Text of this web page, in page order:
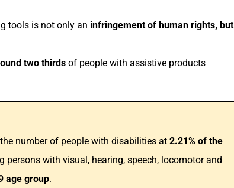
tools is not only an infringement of human rights, but
two thirds of people with assistive products
number of people with disabilities at 2.21% of the
persons with visual, hearing, speech, locomotor and
age group.